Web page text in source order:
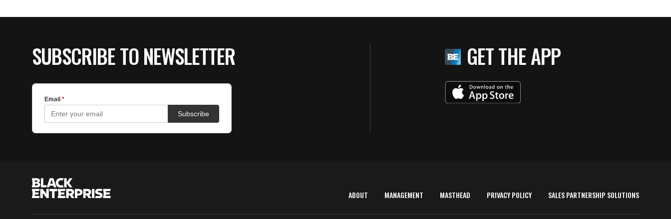
SUBSCRIBE TO NEWSLETTER GET THE APP
ABOUT MANAGEMENT MASTHEAD PRIVACY POLICY SALES PARTNERSHIP SOLUTIONS